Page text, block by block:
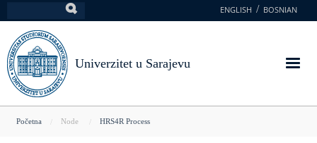
na
glavni
sadržaj
ENGLISH BOSNIAN
Univerzitet u Sarajevu
You
Početna Node HRS4R Process